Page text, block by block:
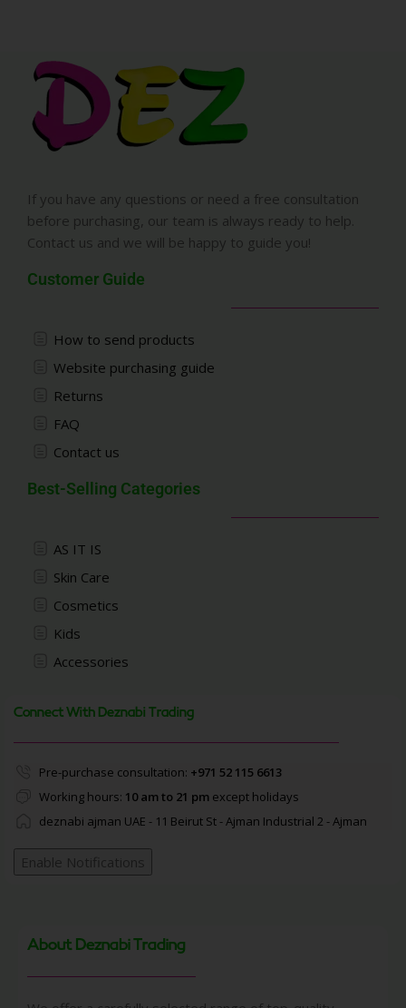
If you have any questions or need a free consultation
before purchasing, our team is always ready to help.
Contact us and we will be happy to guide you!
Customer Guide
How to send products
Website purchasing guide
Returns
FAQ
Contact us
Best-Selling Categories
AS IT IS
Skin Care
Cosmetics
Kids
Accessories
Connect With Deznabi Trading
Pre-purchase consultation: +971 52 115 6613
Working hours: 10 am to 21 pmexcept holidays
deznabi ajman UAE - 11 Beirut St - Ajman Industrial 2 - Ajman
Enable Notifications
About Deznabi Trading